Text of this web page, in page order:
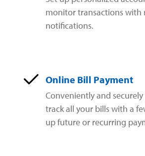
Zelle®
Charter Schools
Tools & Resources
Locations
monitor transactions with
notifications.
Online Bill Payment
Conveniently and
track all your bills with a
up future or recurring